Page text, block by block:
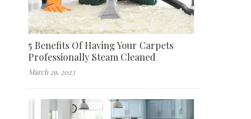
5 Benefits Of Having Your Carpets
Professionally Steam Cleaned
March 29, 2023